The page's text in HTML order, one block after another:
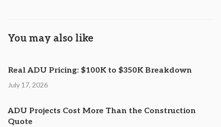
You may also like
Real ADU Pricing: $100K to $350K Breakdown
July 17, 2026
ADU Projects Cost More Than the Construction
Quote